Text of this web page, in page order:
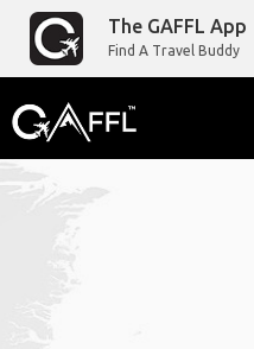
The GAFFL App
Find A Travel Buddy